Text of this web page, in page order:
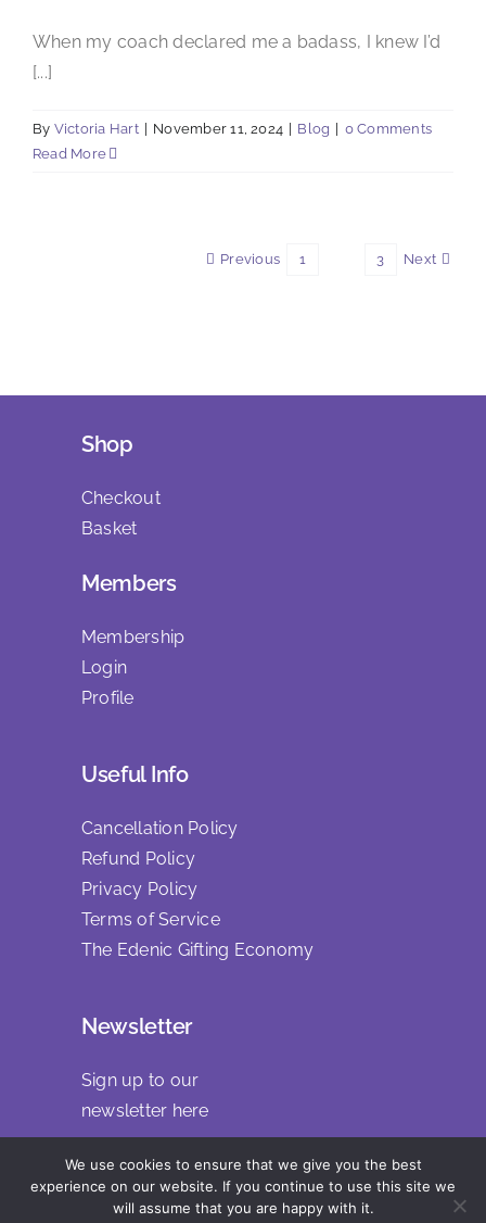
When my coach declared me a badass, I knew I’d
[...]
By Victoria Hart November 11, 2024 Blog
0 Comments
Read More
Previous 1 3 Next
Shop
Checkout
Basket
Members
Membership
Login
Profile
Useful Info
Cancellation Policy
Refund Policy
Privacy Policy
Terms of Service
The Edenic Gifting Economy
Newsletter
Sign up to our
newsletter here
We use cookies to ensure that we give you the best
experience on our website. If you continue to use this site we
will assume that you are happy with it.